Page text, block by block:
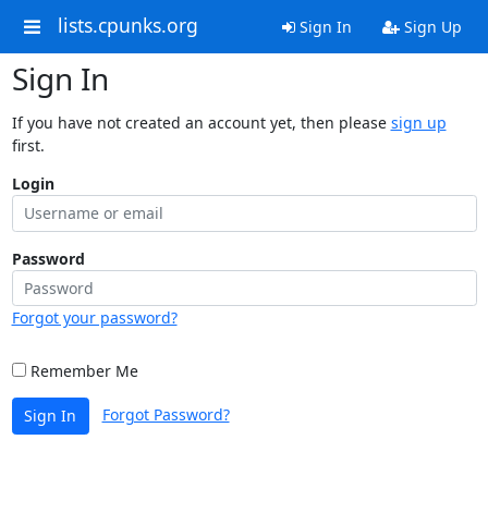
lists.cpunks.org Sign In Sign Up
Sign In
If you have not created an account yet, then please sign up
first.
Login
Password
Forgot your password?
Remember Me
Sign In Forgot Password?